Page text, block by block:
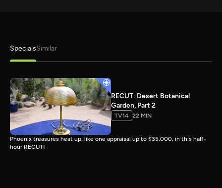
SpecialsSimilar
RECUT: Desert Botanical
Garden, Part 2
TV14 22 MIN
Phoenix treasures heat up, like one appraisal up to $35,000, in this half-
hour RECUT!